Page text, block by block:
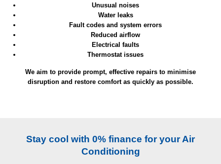
Unusual noises
Water leaks
Fault codes and system errors
Reduced airflow
Electrical faults
Thermostat issues
We aim to provide prompt, effective repairs to minimise
disruption and restore comfort as quickly as possible.
Stay cool with 0% finance for your Air
Conditioning